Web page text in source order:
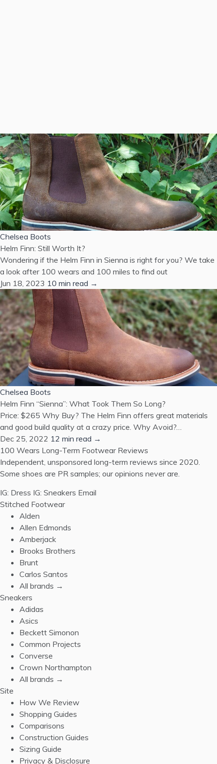
Chelsea Boots
Helm Finn: Still Worth It?
Wondering if the Helm Finn in Sienna is right for you? We take
a look after 100 wears and 100 miles to find out
Jun 18, 2023 10 min read →
Chelsea Boots
Helm Finn “Sienna”: What Took Them So Long?
Price: $265 Why Buy? The Helm Finn offers great materials
and good build quality at a crazy price. Why Avoid?…
Dec 25, 2022 12 min read →
100 Wears Long-Term Footwear Reviews
Independent, unsponsored long-term reviews since 2020.
Some shoes are PR samples; our opinions never are.
IG: Dress IG: Sneakers Email
Stitched Footwear
Alden
Allen Edmonds
Amberjack
Brooks Brothers
Brunt
Carlos Santos
All brands →
Sneakers
Adidas
Asics
Beckett Simonon
Common Projects
Converse
Crown Northampton
All brands →
Site
How We Review
Shopping Guides
Comparisons
Construction Guides
Sizing Guide
Privacy & Disclosure